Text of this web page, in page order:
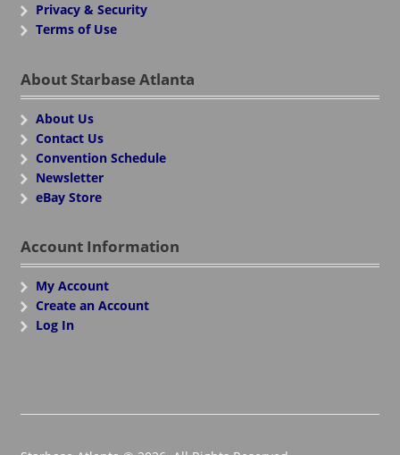
Privacy & Security
Terms of Use
About Starbase Atlanta
About Us
Contact Us
Convention Schedule
Newsletter
eBay Store
Account Information
My Account
Create an Account
Log In